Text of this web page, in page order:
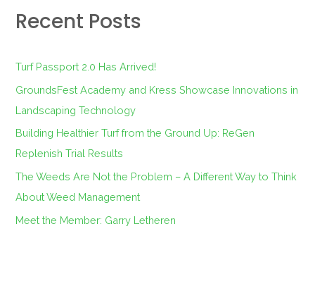
c
f
Recent Posts
Turf Passport 2.0 Has Arrived!
GroundsFest Academy and Kress Showcase Innovations in
Landscaping Technology
Building Healthier Turf from the Ground Up: ReGen
Replenish Trial Results
The Weeds Are Not the Problem – A Different Way to Think
About Weed Management
Meet the Member: Garry Letheren